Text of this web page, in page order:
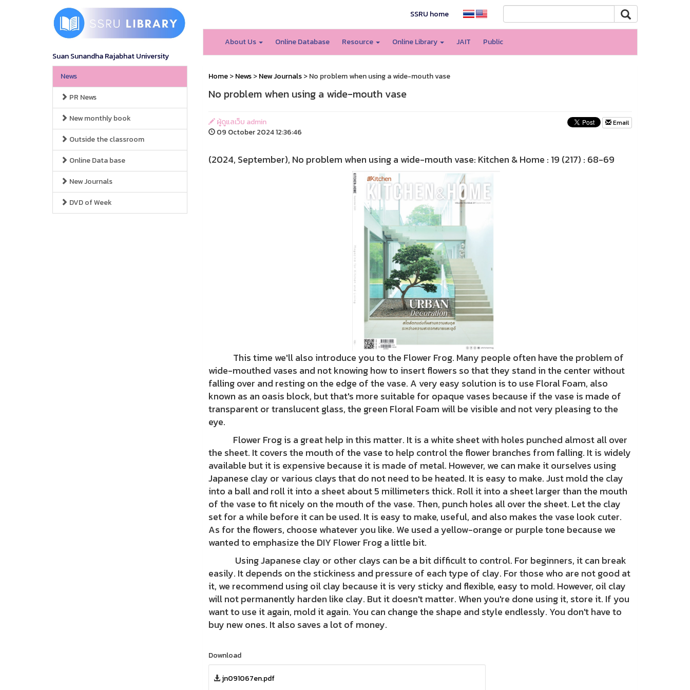
Suan Sunandha Rajabhat University
SSRU home
About Us Online Database Resource Online Library JAIT Public
News
PR News
New monthly book
Outside the classroom
Online Data base
New Journals
DVD of Week
Home>News>New Journals> No problem when using a wide-mouth vase
No problem when using a wide-mouth vase
ผู้ดูแลเว็บ admin
09 October 2024 12:36:46
Email
(2024, September), No problem when using a wide-mouth vase: Kitchen & Home : 19 (217) : 68-69
This time we'll also introduce you to the Flower Frog. Many people often have the problem of
wide-mouthed vases and not knowing how to insert flowers so that they stand in the center without
falling over and resting on the edge of the vase. A very easy solution is to use Floral Foam, also
known as an oasis block, but that's more suitable for opaque vases because if the vase is made of
transparent or translucent glass, the green Floral Foam will be visible and not very pleasing to the
eye.
Flower Frog is a great help in this matter. It is a white sheet with holes punched almost all over
the sheet. It covers the mouth of the vase to help control the flower branches from falling. It is widely
available but it is expensive because it is made of metal. However, we can make it ourselves using
Japanese clay or various clays that do not need to be heated. It is easy to make. Just mold the clay
into a ball and roll it into a sheet about 5 millimeters thick. Roll it into a sheet larger than the mouth
of the vase to fit nicely on the mouth of the vase. Then, punch holes all over the sheet. Let the clay
set for a while before it can be used. It is easy to make, useful, and also makes the vase look cuter.
As for the flowers, choose whatever you like. We used a yellow-orange or purple tone because we
wanted to emphasize the DIY Flower Frog a little bit.
Using Japanese clay or other clays can be a bit difficult to control. For beginners, it can break
easily. It depends on the stickiness and pressure of each type of clay. For those who are not good at
it, we recommend using oil clay because it is very sticky and flexible, easy to mold. However, oil clay
will not permanently harden like clay. But it doesn't matter. When you're done using it, store it. If you
want to use it again, mold it again. You can change the shape and style endlessly. You don't have to
buy new ones. It also saves a lot of money.
Download
jn091067en.pdf